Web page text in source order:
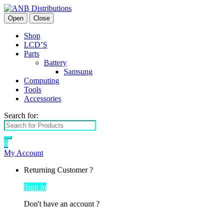
Open Close
Shop
LCD’S
Parts
Battery
Samsung
Computing
Tools
Accessories
Search for:
0
My Account
Returning Customer ?
Sign in
Don't have an account ?